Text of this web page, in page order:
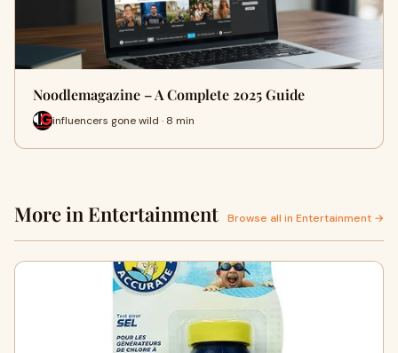
Noodlemagazine – A Complete 2025 Guide
influencers gone wild · 8 min
More in Entertainment Browse all in Entertainment →